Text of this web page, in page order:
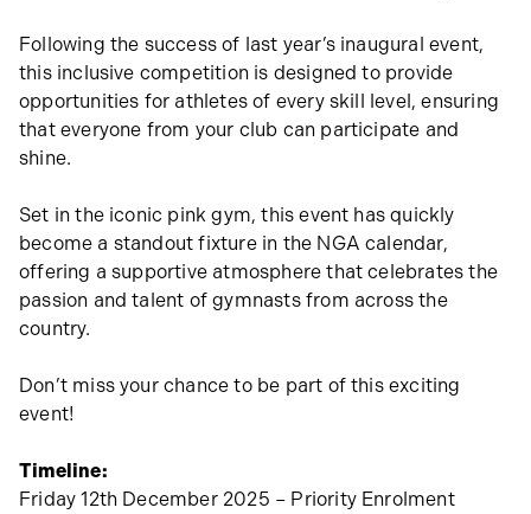
Following the success of last year’s inaugural event,
this inclusive competition is designed to provide
opportunities for athletes of every skill level, ensuring
that everyone from your club can participate and
shine.
Set in the iconic pink gym, this event has quickly
become a standout fixture in the NGA calendar,
offering a supportive atmosphere that celebrates the
passion and talent of gymnasts from across the
country.
Don’t miss your chance to be part of this exciting
event!
Timeline:
Friday 12th December 2025 – Priority Enrolment